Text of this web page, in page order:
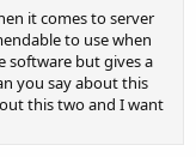
it comes to server
to use when
software but gives a
you say about this
this two and I want